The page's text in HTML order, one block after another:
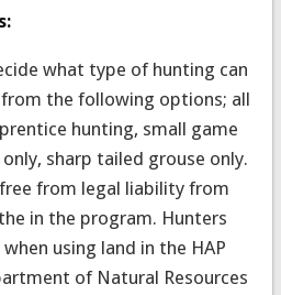
what type of hunting can
the following options; all
hunting, small game
sharp tailed grouse only.
from legal liability from
in the program. Hunters
using land in the HAP
of Natural Resources